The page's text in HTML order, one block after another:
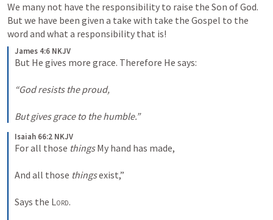
We many not have the responsibility to raise the Son of God.
But we have been given a take with take the Gospel to the
word and what a responsibility that is!
James 4:6 NKJV
But He gives more grace. Therefore He says:
“God resists the proud,
But gives grace to the humble.”
Isaiah 66:2 NKJV
For all those things My hand has made,
And all those things exist,”
Says the Lord.